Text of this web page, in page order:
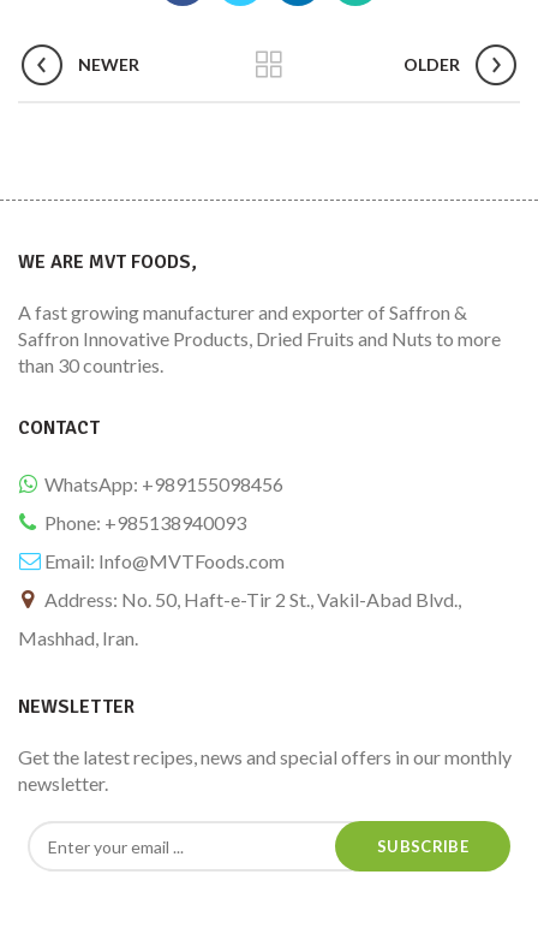
NEWER OLDER
WE ARE MVT FOODS,
A fast growing manufacturer and exporter of Saffron &
Saffron Innovative Products, Dried Fruits and Nuts to more
than 30 countries.
CONTACT
WhatsApp: +989155098456
Phone: +985138940093
Email: Info@MVTFoods.com
Address: No. 50, Haft-e-Tir 2 St., Vakil-Abad Blvd.,
Mashhad, Iran.
NEWSLETTER
Get the latest recipes, news and special offers in our monthly
newsletter.